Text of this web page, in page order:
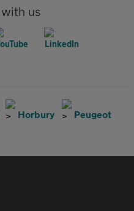
us
Horbury Peugeot